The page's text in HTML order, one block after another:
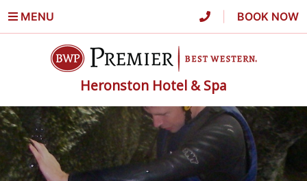
MENU BOOK NOW
Heronston Hotel & Spa